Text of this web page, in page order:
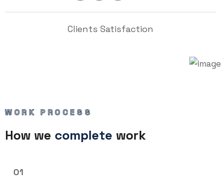
Clients Satisfaction
WORK PROCESS
How we complete work
01